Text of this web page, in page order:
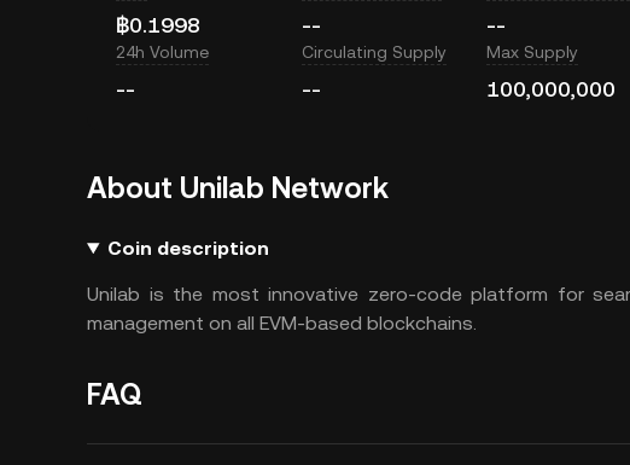
฿0.1998 -- --
24h Volume
--
Circulating Supply
--
Max Supply
100,000,000
About Unilab Network
Coin description
Unilab is the most innovative zero-code platform for
management on all EVM-based blockchains.
FAQ